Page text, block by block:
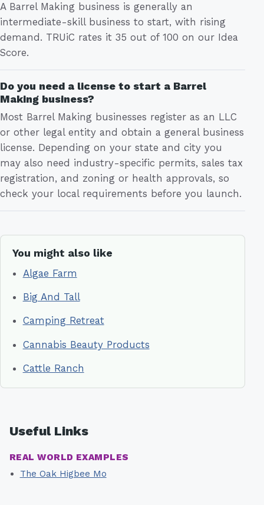
A Barrel Making business is generally an
intermediate-skill business to start, with rising
demand. TRUiC rates it 35 out of 100 on our Idea
Score.
Do you need a license to start a Barrel
Making business?
Most Barrel Making businesses register as an LLC
or other legal entity and obtain a general business
license. Depending on your state and city you
may also need industry-specific permits, sales tax
registration, and zoning or health approvals, so
check your local requirements before you launch.
You might also like
Algae Farm
Big And Tall
Camping Retreat
Cannabis Beauty Products
Cattle Ranch
Useful Links
REAL WORLD EXAMPLES
The Oak Higbee Mo